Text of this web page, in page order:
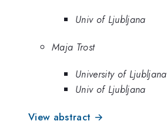
Univ of Ljubljana
Maja Trost
University of Ljubljana
Univ of Ljubljana
View abstract →